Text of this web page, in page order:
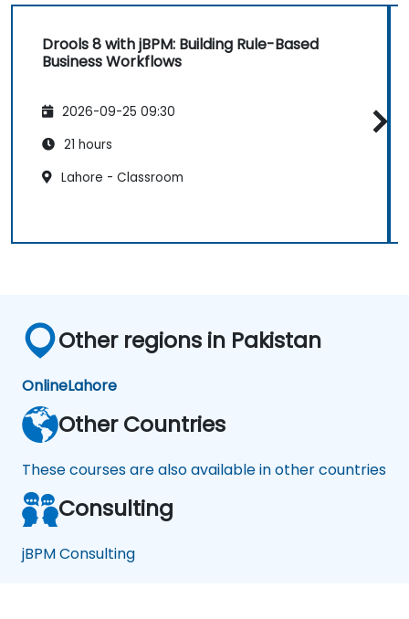
Drools 8 with jBPM: Building Rule-Based
Business Workflows
2026-09-25 09:30
21 hours
Lahore - Classroom
Other regions in Pakistan
OnlineLahore
Other Countries
These courses are also available in other countries
Consulting
jBPM Consulting